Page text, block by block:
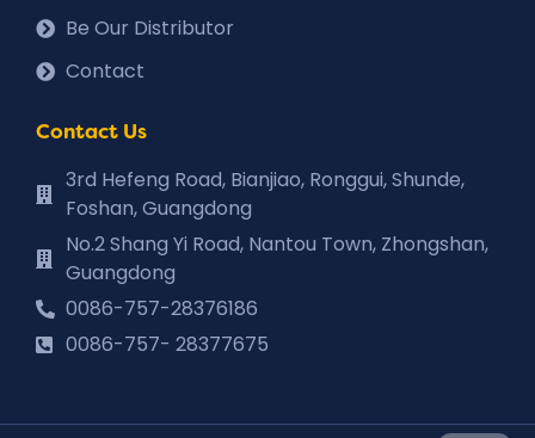
Be Our Distributor
Contact
Contact Us
3rd Hefeng Road, Bianjiao, Ronggui, Shunde,
Foshan, Guangdong
No.2 Shang Yi Road, Nantou Town, Zhongshan,
Guangdong
0086-757-28376186
0086-757- 28377675